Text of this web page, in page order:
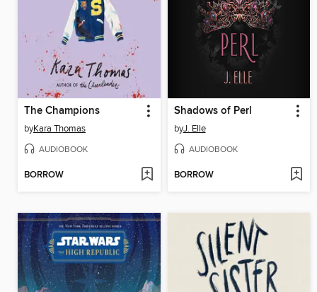
The Champions
byKara Thomas
AUDIOBOOK
BORROW
Shadows of Perl
byJ. Elle
AUDIOBOOK
BORROW